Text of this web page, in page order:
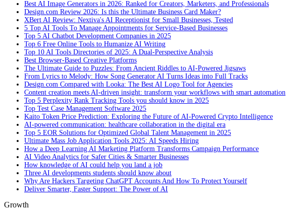
Best AI Image Generators in 2026: Ranked for Creators, Marketers, and Professionals
Design.com Review 2026: Is this the Ultimate Business Card Maker?
XBert AI Review: Nextiva's AI Receptionist for Small Businesses, Tested
5 Top AI Tools To Manage Appointments for Service-Based Businesses
Top 5 AI Chatbot Development Companies in 2025
Top 6 Free Online Tools to Humanize AI Writing
Top 10 AI Tools Directories of 2025: A Dual-Perspective Analysis
Best Browser-Based Creative Platforms
The Ultimate Guide to Puzzles: From Ancient Riddles to AI-Powered Jigsaws
From Lyrics to Melody: How Song Generator AI Turns Ideas into Full Tracks
Design.com Compared with Looka: The Best AI Logo Tool for Agencies
Content creation meets AI-driven insight: transform your workflows with smart automation
Top 5 Perplexity Rank Tracking Tools you should know in 2025
Top Test Case Management Software 2025
Kaito Token Price Prediction: Exploring the Future of AI-Powered Crypto Intelligence
AI-powered communication: healthcare collaboration in the digital era
Top 5 EOR Solutions for Optimized Global Talent Management in 2025
Ultimate Mass Job Application Tools 2025: AI Speeds Hiring
How a Deep Learning AI Marketing Platform Transforms Campaign Performance
AI Video Analytics for Safer Cities & Smarter Businesses
How knowledge of AI could help you land a job
Three AI developments students should know about
Why Are Hackers Targeting ChatGPT Accounts And How To Protect Yourself
Deliver Smarter, Faster Support: The Power of AI
Growth